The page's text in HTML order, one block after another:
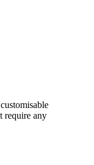
require any